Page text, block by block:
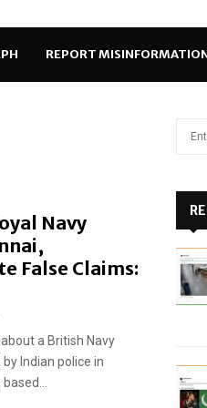
REPORT
Navy
False Claims:
a British Navy
Indian police in
o